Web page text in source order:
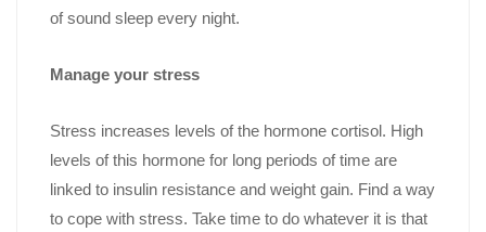
of sound sleep every night.
Manage your stress
Stress increases levels of the hormone cortisol. High
levels of this hormone for long periods of time are
linked to insulin resistance and weight gain. Find a way
to cope with stress. Take time to do whatever it is that